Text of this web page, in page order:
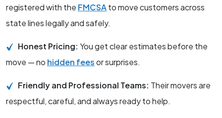
registered with the FMCSAto move customers across
state lines legally and safely.
Honest Pricing: You get clear estimates before the
move — no hidden feesor surprises.
Friendly and Professional Teams: Their movers are
respectful, careful, and always ready to help.